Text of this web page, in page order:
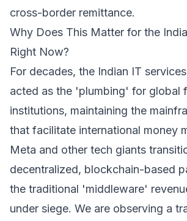
cross-border remittance.
Why Does This Matter for the
Right Now?
For decades, the Indian IT
acted as the 'plumbing' for global
institutions, maintaining the
that facilitate international money
Meta and other tech giants
decentralized, blockchain-based
the traditional 'middleware'
under siege. We are observing a